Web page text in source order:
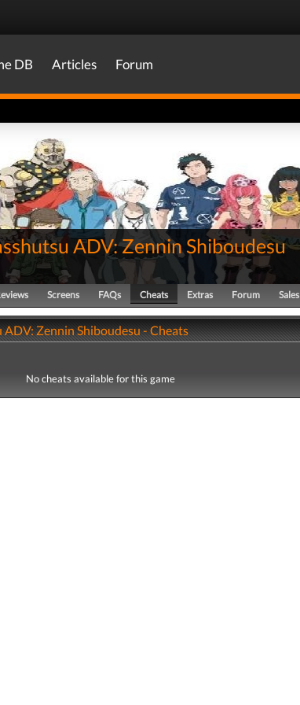
DB Articles Forum
ADV: Zennin Shiboudesu
Screens FAQs Cheats Extras Forum Sales
Zennin Shiboudesu - Cheats
No cheats available for this game